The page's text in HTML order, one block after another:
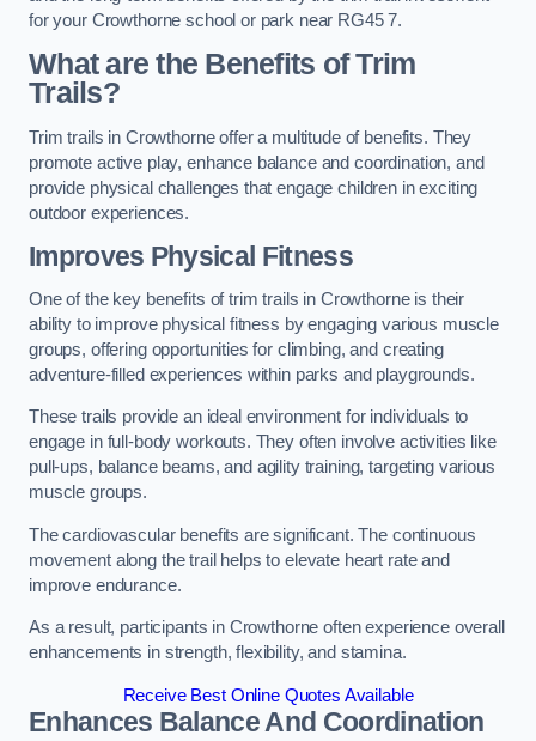
for your Crowthorne school or park near RG45 7.
What are the Benefits of Trim
Trails?
Trim trails in Crowthorne offer a multitude of benefits. They
promote active play, enhance balance and coordination, and
provide physical challenges that engage children in exciting
outdoor experiences.
Improves Physical Fitness
One of the key benefits of trim trails in Crowthorne is their
ability to improve physical fitness by engaging various muscle
groups, offering opportunities for climbing, and creating
adventure-filled experiences within parks and playgrounds.
These trails provide an ideal environment for individuals to
engage in full-body workouts. They often involve activities like
pull-ups, balance beams, and agility training, targeting various
muscle groups.
The cardiovascular benefits are significant. The continuous
movement along the trail helps to elevate heart rate and
improve endurance.
As a result, participants in Crowthorne often experience overall
enhancements in strength, flexibility, and stamina.
Receive Best Online Quotes Available
Enhances Balance And Coordination